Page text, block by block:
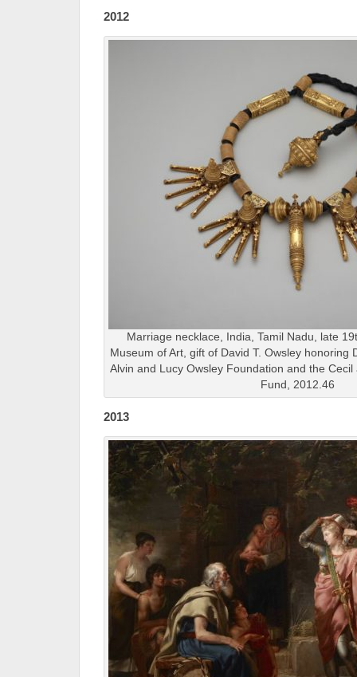
2012
Marriage necklace, India, Tamil Nadu, late
Museum of Art, gift of David T. Owsley honoring
Alvin and Lucy Owsley Foundation and the
Fund, 2012.46
2013